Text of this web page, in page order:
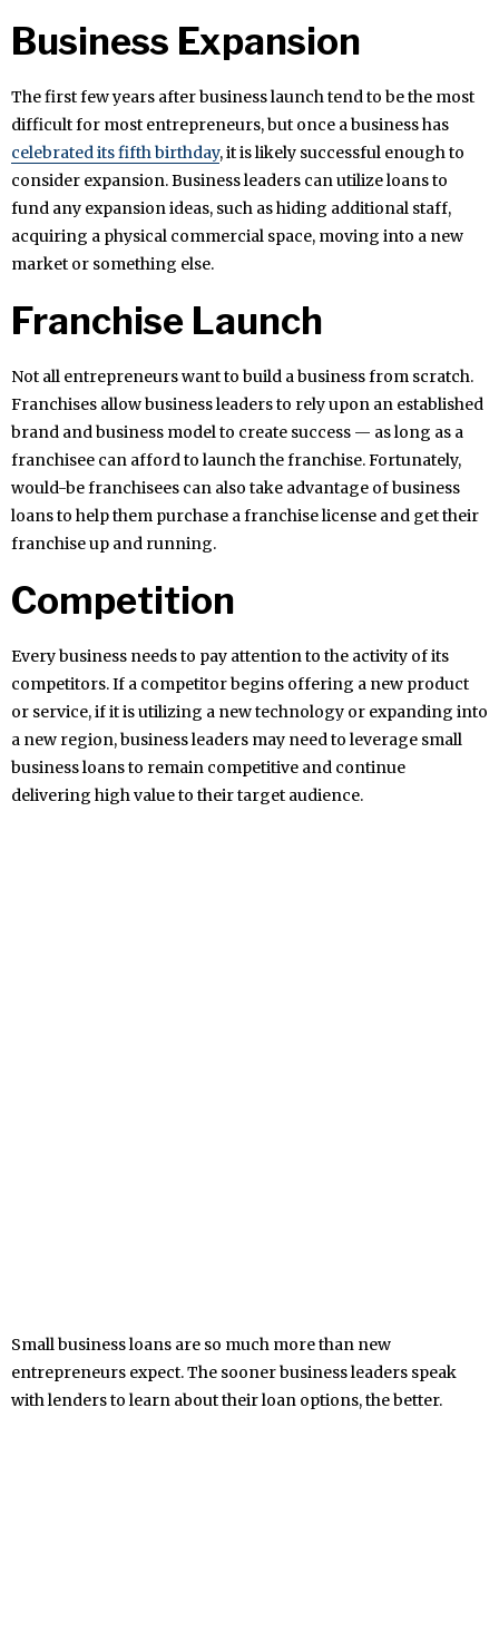
Business Expansion
The first few years after business launch tend to be the most
difficult for most entrepreneurs, but once a business has
celebrated its fifth birthday, it is likely successful enough to
consider expansion. Business leaders can utilize loans to
fund any expansion ideas, such as hiding additional staff,
acquiring a physical commercial space, moving into a new
market or something else.
Franchise Launch
Not all entrepreneurs want to build a business from scratch.
Franchises allow business leaders to rely upon an established
brand and business model to create success — as long as a
franchisee can afford to launch the franchise. Fortunately,
would-be franchisees can also take advantage of business
loans to help them purchase a franchise license and get their
franchise up and running.
Competition
Every business needs to pay attention to the activity of its
competitors. If a competitor begins offering a new product
or service, if it is utilizing a new technology or expanding into
a new region, business leaders may need to leverage small
business loans to remain competitive and continue
delivering high value to their target audience.
Small business loans are so much more than new
entrepreneurs expect. The sooner business leaders speak
with lenders to learn about their loan options, the better.